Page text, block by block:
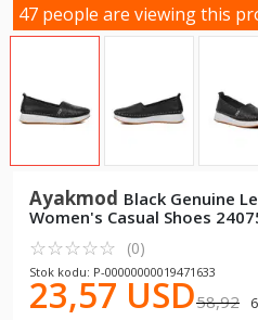
47 people are viewing this
Ayakmod Black Genuine
Women's Casual Shoes
☆☆☆☆☆
★★★★★ (0)
Stok kodu: P-00000000019471633
23,57 USD58,92